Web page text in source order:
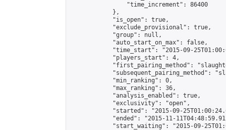
                "time_increment": 86400
            },
            "is_open": true,
            "exclude_provisional": true,
            "group": null,
            "auto_start_on_max": false,
"time_start": "2015-09-
            "players_start": 4,
"first_pairing_method":
"subsequent_pairing_method":
            "min_ranking": 0,
            "max_ranking": 36,
            "analysis_enabled": true,
            "exclusivity": "open",
"started": "2015-09-
"ended": "2015-11-
"start_waiting": "2015-09-